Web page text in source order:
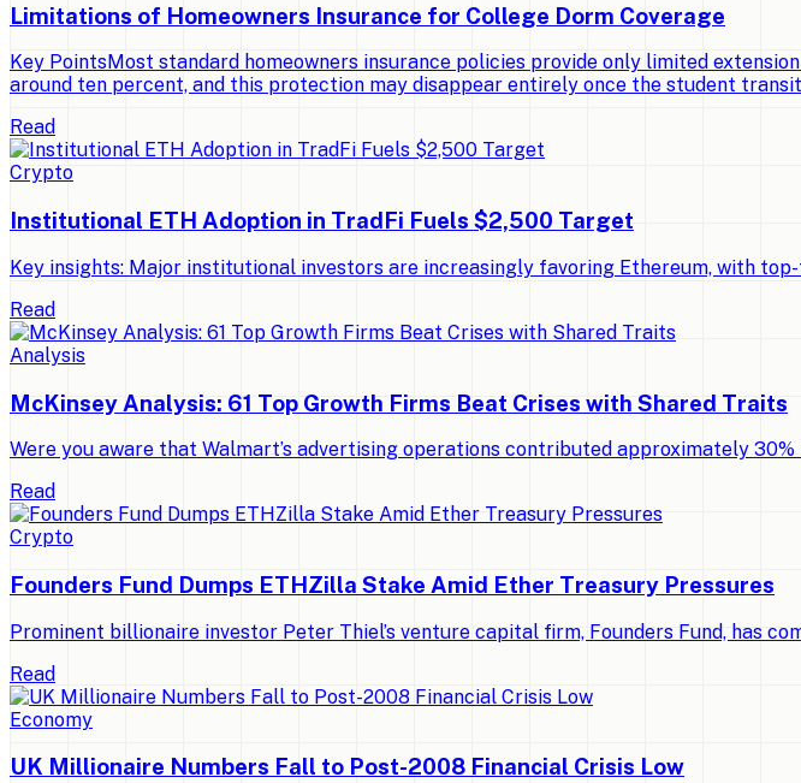
Limitations of Homeowners Insurance for College Dorm Coverage
Key PointsMost standard homeowners insurance policies provide only limited
around ten percent, and this protection may disappear entirely once the student
Read
Crypto
Institutional ETH Adoption in TradFi Fuels $2,500 Target
Key insights: Major institutional investors are increasingly favoring Ethereum, with
Read
Analysis
McKinsey Analysis: 61 Top Growth Firms Beat Crises with Shared Traits
Were you aware that Walmart’s advertising operations contributed approximately
Read
Crypto
Founders Fund Dumps ETHZilla Stake Amid Ether Treasury Pressures
Prominent billionaire investor Peter Thiel’s venture capital firm, Founders Fund, has
Read
Economy
UK Millionaire Numbers Fall to Post-2008 Financial Crisis Low